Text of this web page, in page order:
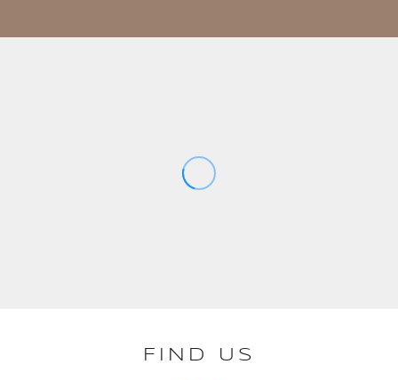
FIND US